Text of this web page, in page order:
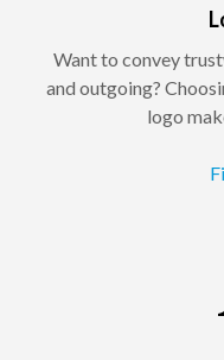
Want to convey
and outgoing?
logo